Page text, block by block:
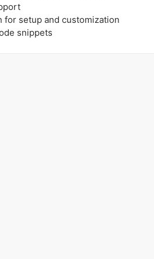
for setup and customization
snippets